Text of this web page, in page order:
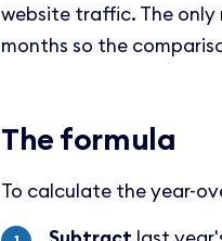
website traffic. The
months so the
The formula
To calculate the year-